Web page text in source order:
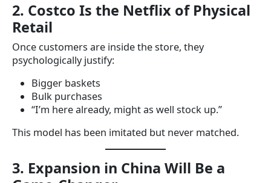
2. Costco Is the Netflix of Physical
Retail
Once customers are inside the store, they
psychologically justify:
Bigger baskets
Bulk purchases
“I’m here already, might as well stock up.”
This model has been imitated but never matched.
3. Expansion in China Will Be a